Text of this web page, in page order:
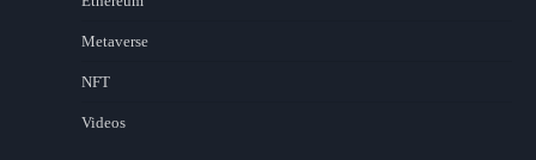
Metaverse
NFT
Videos